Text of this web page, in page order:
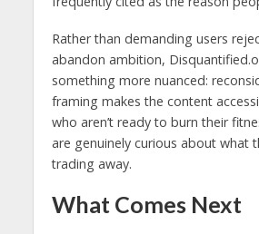
Rather than demanding users
abandon ambition,
something more nuanced:
framing makes the content
who aren’t ready to burn their
are genuinely curious about what
trading away.
What Comes Next